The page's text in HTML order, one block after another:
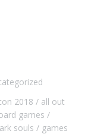
2018
all out
games
souls
games